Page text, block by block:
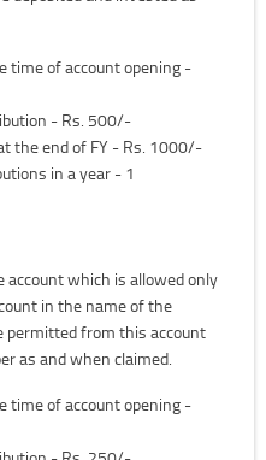
time of account opening -
- Rs. 500/-
the end of FY - Rs. 1000/-
in a year - 1
which is allowed only
in the name of the
permitted from this account
as and when claimed.
time of account opening -